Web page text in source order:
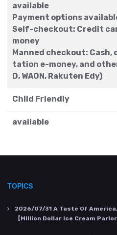
available
Payment options
Self-checkout: Credit
money
Manned checkout:
tation e-money, and
D, WAON, Rakuten Edy)
Child Friendly
available
TOPICS
2026/07/31 A Taste Of
【Million Dollar Ice Cream Parlor